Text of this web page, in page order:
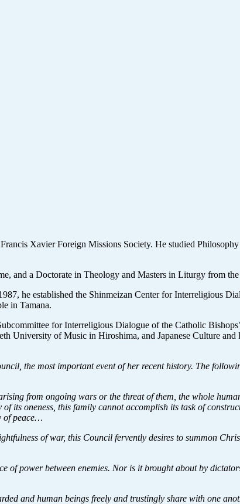
Xavier Foreign Missions Society. He studied
and a Doctorate in Theology and Masters in Liturgy from
he established the Shinmeizan Center for Interreligious
in Tamana.
for Interreligious Dialogue of the Catholic
University of Music in Hiroshima, and Japanese Culture
the most important event of her recent history. The
from ongoing wars or the threat of them, the whole
its oneness, this family cannot accomplish its task of
of peace…
of war, this Council fervently desires to summon
of power between enemies. Nor is it brought about by
and human beings freely and trustingly share with one